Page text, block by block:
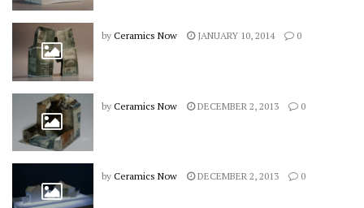
by Ceramics Now JANUARY 10, 2014 0
by Ceramics Now DECEMBER 2, 2013 0
by Ceramics Now DECEMBER 2, 2013 0